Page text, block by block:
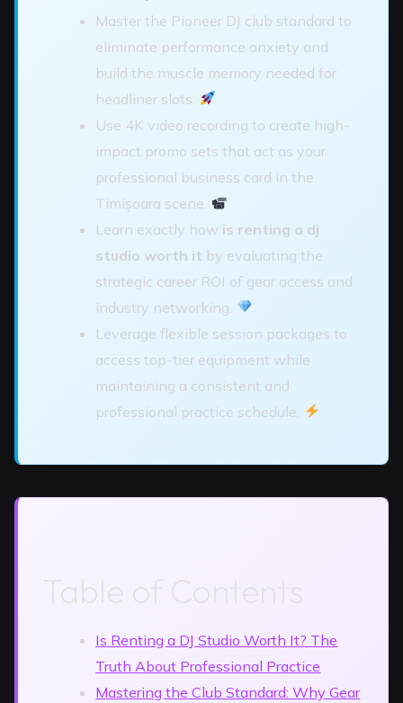
Master the Pioneer DJ club standard to
eliminate performance anxiety and
build the muscle memory needed for
headliner slots.
Use 4K video recording to create high-
impact promo sets that act as your
professional business card in the
Timișoara scene.
Learn exactly how is renting a dj
studio worth it by evaluating the
strategic career ROI of gear access and
industry networking.
Leverage flexible session packages to
access top-tier equipment while
maintaining a consistent and
professional practice schedule.
Table of Contents
Is Renting a DJ Studio Worth It? The
Truth About Professional Practice
Mastering the Club Standard: Why Gear